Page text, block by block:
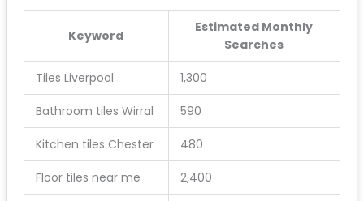
Keyword
Estimated Monthly
Searches
Tiles Liverpool 1,300
Bathroom tiles Wirral 590
Kitchen tiles Chester 480
Floor tiles near me 2,400